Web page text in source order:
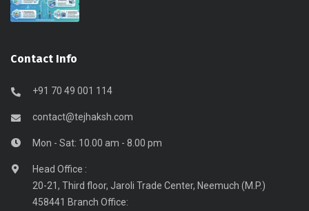
Contact Info
+91 70 49 001 114
contact@tejhaksh.com
Mon - Sat: 10.00 am - 8.00 pm
Head Office :
20-21, Third floor, Jaroli Trade Center, Neemuch (M.P.)
458441 Branch Office: